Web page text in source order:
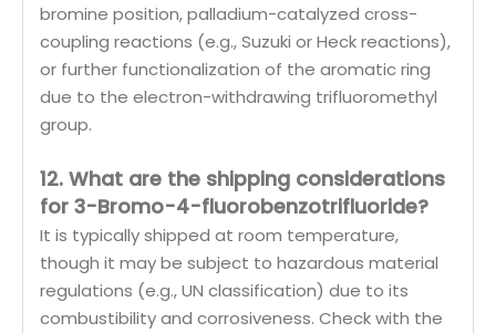
bromine position, palladium-catalyzed cross-
coupling reactions (e.g., Suzuki or Heck reactions),
or further functionalization of the aromatic ring
due to the electron-withdrawing trifluoromethyl
group.
12. What are the shipping considerations
for 3-Bromo-4-fluorobenzotrifluoride?
It is typically shipped at room temperature,
though it may be subject to hazardous material
regulations (e.g., UN classification) due to its
combustibility and corrosiveness. Check with the